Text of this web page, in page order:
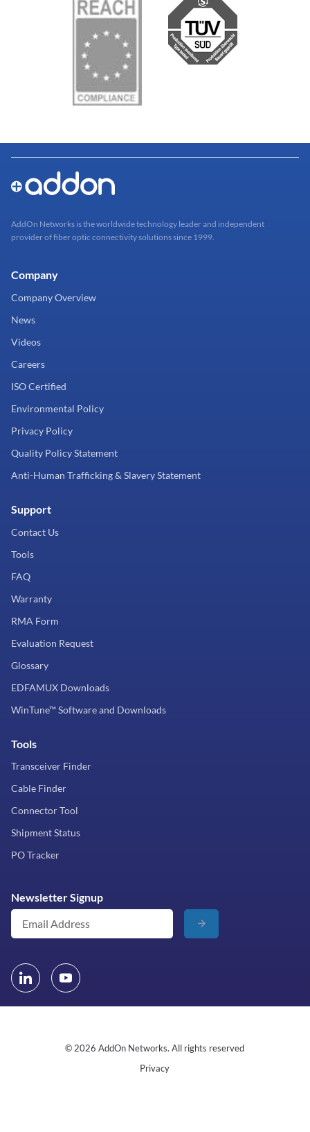
AddOn Networks is the worldwide technology leader and independent
provider of fiber optic connectivity solutions since 1999.
Company
Company Overview
News
Videos
Careers
ISO Certified
Environmental Policy
Privacy Policy
Quality Policy Statement
Anti-Human Trafficking & Slavery Statement
Support
Contact Us
Tools
FAQ
Warranty
RMA Form
Evaluation Request
Glossary
EDFAMUX Downloads
WinTune™ Software and Downloads
Tools
Transceiver Finder
Cable Finder
Connector Tool
Shipment Status
PO Tracker
Newsletter Signup
© 2026 AddOn Networks. All rights reserved
Privacy